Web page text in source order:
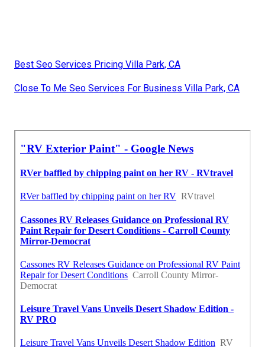
Best Seo Services Pricing Villa Park, CA
Close To Me Seo Services For Business Villa Park, CA